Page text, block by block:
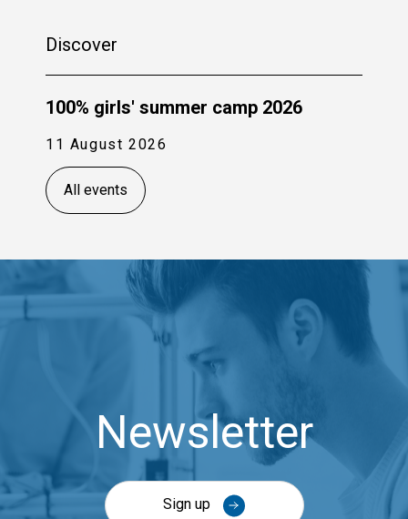
Discover
100% girls' summer camp 2026
11 August 2026
All events
Newsletter
Sign up